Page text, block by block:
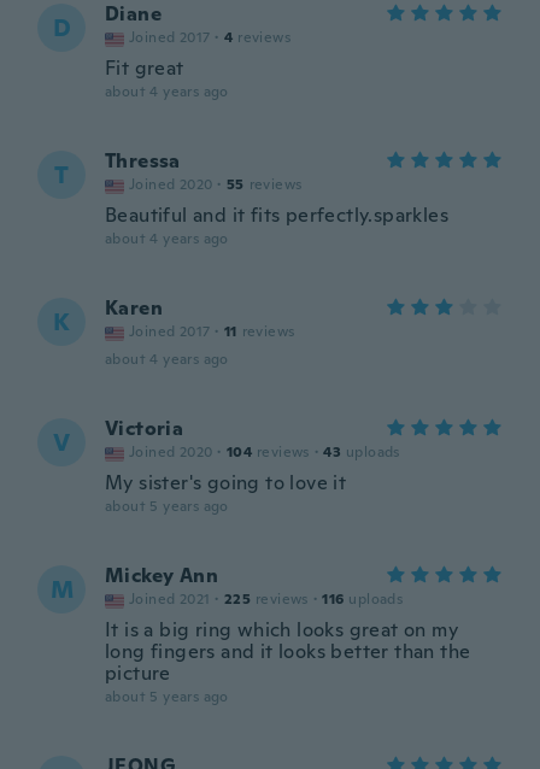
D Diane
Joined 2017 · 4 reviews
Fit great
about 4 years ago
T Thressa
Joined 2020 · 55 reviews
Beautiful and it fits perfectly.sparkles
about 4 years ago
K Karen
Joined 2017 · 11 reviews
about 4 years ago
V Victoria
Joined 2020 · 104 reviews · 43 uploads
My sister's going to love it
about 5 years ago
M Mickey Ann
Joined 2021 · 225 reviews · 116 uploads
It is a big ring which looks great on my
long fingers and it looks better than the
picture
about 5 years ago